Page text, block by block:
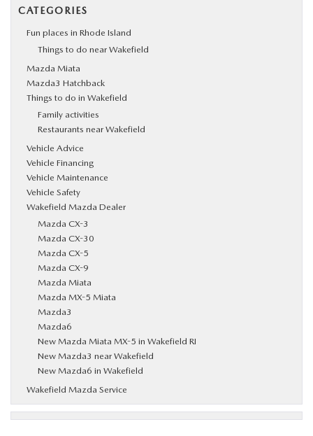
CATEGORIES
Fun places in Rhode Island
Things to do near Wakefield
Mazda Miata
Mazda3 Hatchback
Things to do in Wakefield
Family activities
Restaurants near Wakefield
Vehicle Advice
Vehicle Financing
Vehicle Maintenance
Vehicle Safety
Wakefield Mazda Dealer
Mazda CX-3
Mazda CX-30
Mazda CX-5
Mazda CX-9
Mazda Miata
Mazda MX-5 Miata
Mazda3
Mazda6
New Mazda Miata MX-5 in Wakefield RI
New Mazda3 near Wakefield
New Mazda6 in Wakefield
Wakefield Mazda Service